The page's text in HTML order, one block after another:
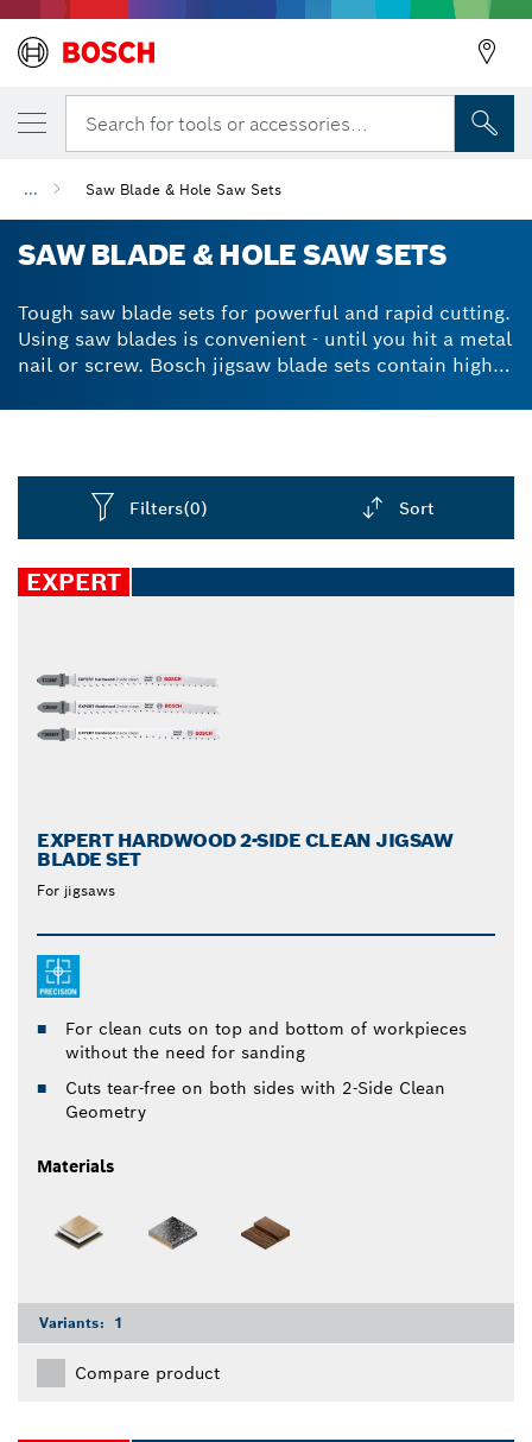
Search for tools or accessories...
... Saw Blade & Hole Saw Sets
SAW BLADE & HOLE SAW SETS
Tough saw blade sets for powerful and rapid cutting.
Using saw blades is convenient - until you hit a metal
nail or screw. Bosch jigsaw blade sets contain high-
metals when cutting. The hard carbide teeth are
you can finish your cutting jobs quicker and easier,
whatever the material. Plastics, wood, metals, brick
physical effort, while your saw blade accessories kit
remains intact.
Filters(0) Sort
closed
EXPERT
EXPERT HARDWOOD 2-SIDE CLEAN JIGSAW
BLADE SET
For jigsaws
For clean cuts on top and bottom of workpieces
without the need for sanding
Cuts tear-free on both sides with 2-Side Clean
Geometry
Materials
Variants: 1
Compare product